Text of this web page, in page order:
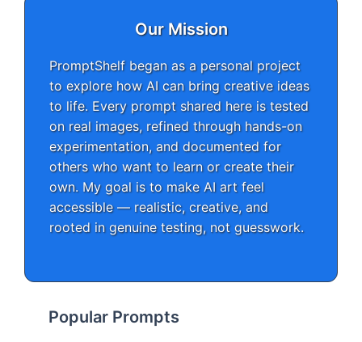
Our Mission
PromptShelf began as a personal project
to explore how AI can bring creative ideas
to life. Every prompt shared here is tested
on real images, refined through hands-on
experimentation, and documented for
others who want to learn or create their
own. My goal is to make AI art feel
accessible — realistic, creative, and
rooted in genuine testing, not guesswork.
Popular Prompts